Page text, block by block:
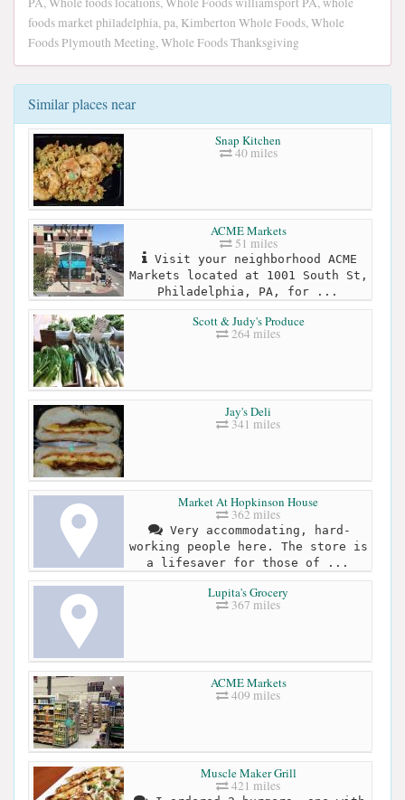
foods market philadelphia, pa, Kimberton Whole Foods, Whole
Foods Plymouth Meeting, Whole Foods Thanksgiving
Similar places near
Snap Kitchen
40 miles
ACME Markets
51 miles
Visit your neighborhood ACME
Markets located at 1001 South St,
Philadelphia, PA, for ...
Scott & Judy's Produce
264 miles
Jay's Deli
341 miles
Market At Hopkinson House
362 miles
Very accommodating, hard-
working people here. The store is
a lifesaver for those of ...
Lupita's Grocery
367 miles
ACME Markets
409 miles
Muscle Maker Grill
421 miles